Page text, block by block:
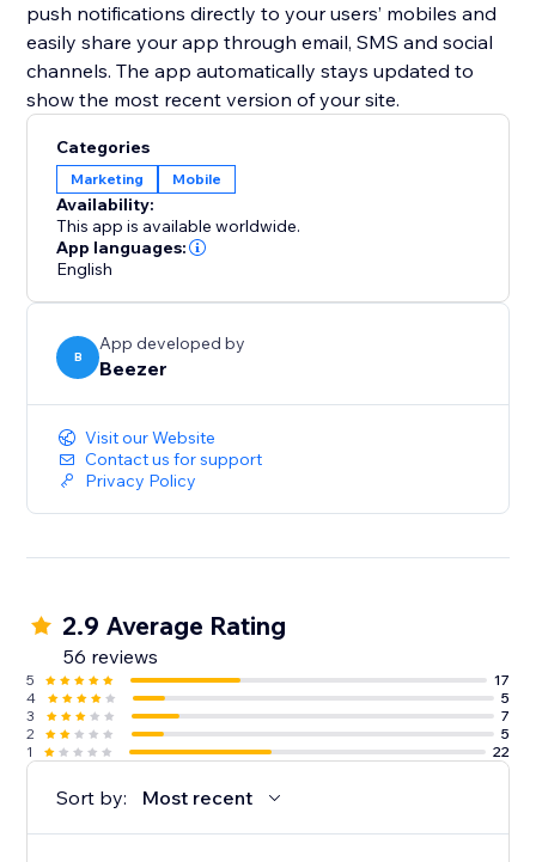
push notifications directly to your users’ mobiles and
easily share your app through email, SMS and social
channels. The app automatically stays updated to
show the most recent version of your site.
Categories
Marketing Mobile
Availability:
This app is available worldwide.
App languages:
English
B
App developed by
Beezer
Visit our Website
Contact us for support
Privacy Policy
2.9 Average Rating
56 reviews
5
17
4
5
3
7
2
5
1
22
Sort by: Most recent